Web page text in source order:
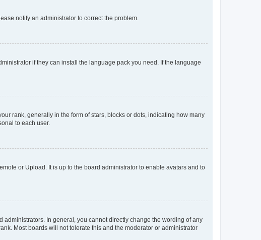
notify an administrator to correct the problem.
if they can install the language pack you need. If the language
rank, generally in the form of stars, blocks or dots, indicating how many
to each user.
or Upload. It is up to the board administrator to enable avatars and to
In general, you cannot directly change the wording of any
Most boards will not tolerate this and the moderator or administrator